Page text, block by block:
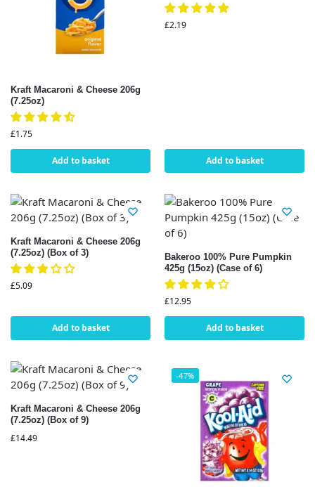
Kraft Macaroni & Cheese 206g
(7.25oz)
£1.75
Add to basket
£2.19
Add to basket
Kraft Macaroni & Cheese 206g
(7.25oz) (Box of 3)
£5.09
Add to basket
Bakeroo 100% Pure Pumpkin
425g (15oz) (Case of 6)
£12.95
Add to basket
Kraft Macaroni & Cheese 206g
(7.25oz) (Box of 9)
£14.49
-47%